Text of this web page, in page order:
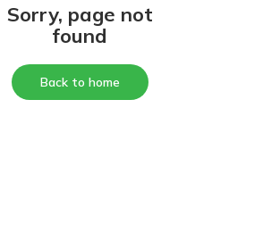
Sorry, page not
found
Back to home